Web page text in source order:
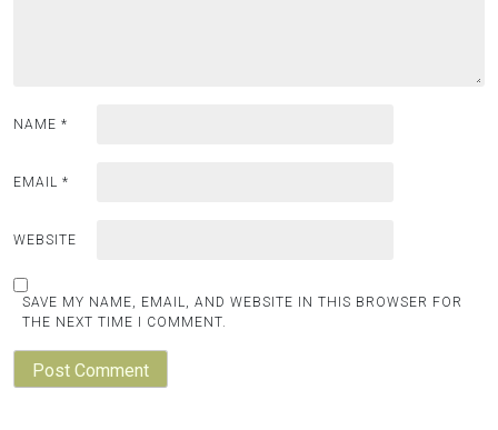
NAME *
EMAIL *
WEBSITE
SAVE MY NAME, EMAIL, AND WEBSITE IN THIS BROWSER FOR
THE NEXT TIME I COMMENT.